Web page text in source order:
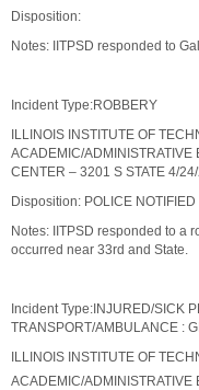
Disposition:
Notes: IITPSD responded to
Incident Type:ROBBERY
ILLINOIS INSTITUTE OF
ACADEMIC/
CENTER – 3201 S STATE 4/
Disposition: POLICE NOTIFIED
Notes: IITPSD responded to a
occurred near 33rd and State.
Incident Type:INJURED/SICK
TRANSPORT/AMBULANCE :
ILLINOIS INSTITUTE OF
ACADEMIC/ADMINISTRATIVE